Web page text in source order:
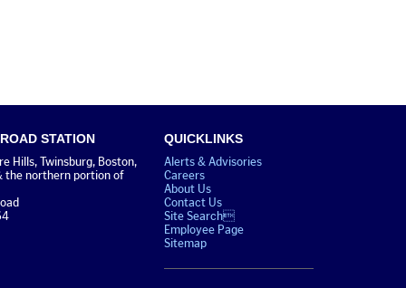
STATION
Hills, Twinsburg, Boston,
the northern portion of
QUICKLINKS
Alerts & Advisories
Careers
About Us
Contact Us
Site Search
Employee Page
Sitemap